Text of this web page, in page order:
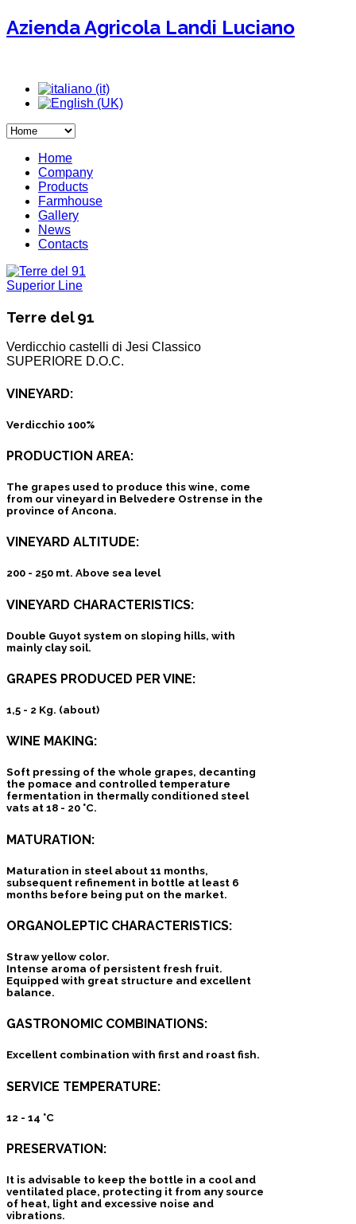
Azienda Agricola Landi Luciano
Home
Company
Products
Farmhouse
Gallery
News
Contacts
Superior Line
Terre del 91
Verdicchio castelli di Jesi Classico
SUPERIORE D.O.C.
VINEYARD:
Verdicchio 100%
PRODUCTION AREA:
The grapes used to produce this wine, come
from our vineyard in Belvedere Ostrense in the
province of Ancona.
VINEYARD ALTITUDE:
200 - 250 mt. Above sea level
VINEYARD CHARACTERISTICS:
Double Guyot system on sloping hills, with
mainly clay soil.
GRAPES PRODUCED PER VINE:
1,5 - 2 Kg. (about)
WINE MAKING:
Soft pressing of the whole grapes, decanting
the pomace and controlled temperature
fermentation in thermally conditioned steel
vats at 18 - 20 °C.
MATURATION:
Maturation in steel about 11 months,
subsequent refinement in bottle at least 6
months before being put on the market.
ORGANOLEPTIC CHARACTERISTICS:
Straw yellow color.
Intense aroma of persistent fresh fruit.
Equipped with great structure and excellent
balance.
GASTRONOMIC COMBINATIONS:
Excellent combination with first and roast fish.
SERVICE TEMPERATURE:
12 - 14 °C
PRESERVATION:
It is advisable to keep the bottle in a cool and
ventilated place, protecting it from any source
of heat, light and excessive noise and
vibrations.